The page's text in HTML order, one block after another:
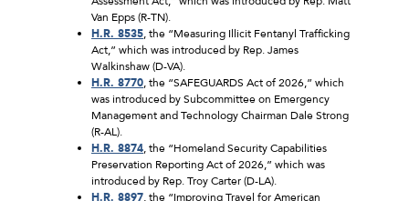
Van Epps (R-TN).
H.R. 8535, the “Measuring Illicit Fentanyl Trafficking
Act,” which was introduced by Rep. James
Walkinshaw (D-VA).
H.R. 8770, the “SAFEGUARDS Act of 2026,” which
was introduced by Subcommittee on Emergency
Management and Technology Chairman Dale Strong
(R-AL).
H.R. 8874, the “Homeland Security Capabilities
Preservation Reporting Act of 2026,” which was
introduced by Rep. Troy Carter (D-LA).
H.R. 8897, the “Improving Travel for American